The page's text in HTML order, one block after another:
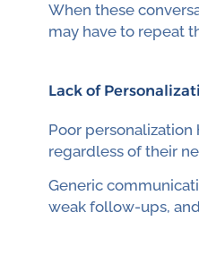
When these
may have to repeat
Lack of
Poor
regardless of their
Generic
weak follow-ups,